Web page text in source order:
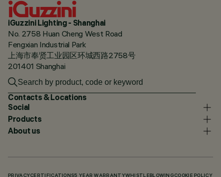
iGuzzini Lighting - Shanghai
No. 2758 Huan Cheng West Road
Fengxian Industrial Park
上海市奉贤工业园区环城西路2758号
201401 Shanghai
Contacts & Locations
Social
Products
About us
PRIVACY CERTIFICATIONS5 YEAR WARRANTYWHISTLEBLOWING COOKIE POLICY